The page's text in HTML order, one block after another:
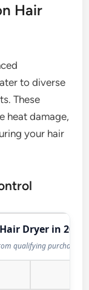
Hair
to diverse
These
heat damage,
your hair
Dryer in 2026
qualifying purchases.